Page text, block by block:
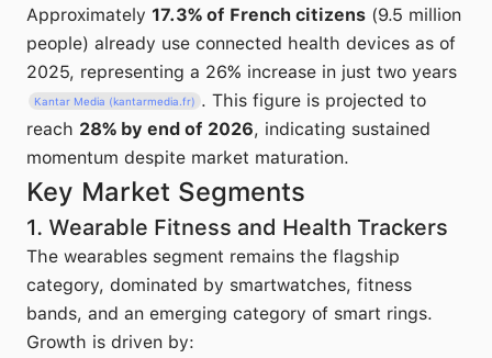
Approximately 17.3% of French citizens (9.5 million
people) already use connected health devices as of
2025, representing a 26% increase in just two years
Kantar Media (kantarmedia.fr) . This figure is projected to
reach 28% by end of 2026, indicating sustained
momentum despite market maturation.
Key Market Segments
1. Wearable Fitness and Health Trackers
The wearables segment remains the flagship
category, dominated by smartwatches, fitness
bands, and an emerging category of smart rings.
Growth is driven by: